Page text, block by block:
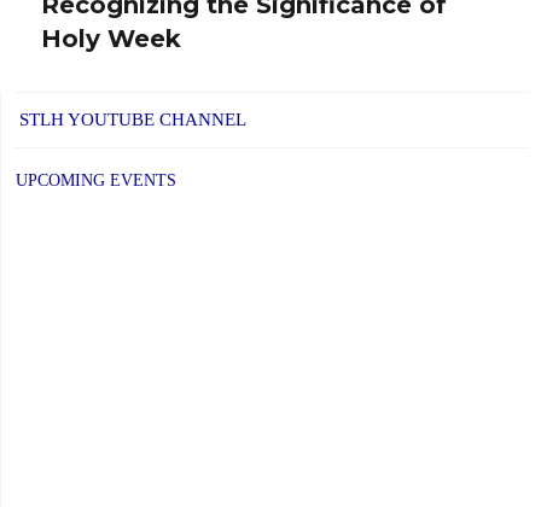
Next
post:
Holy Week
STLH YOUTUBE CHANNEL
UPCOMING EVENTS